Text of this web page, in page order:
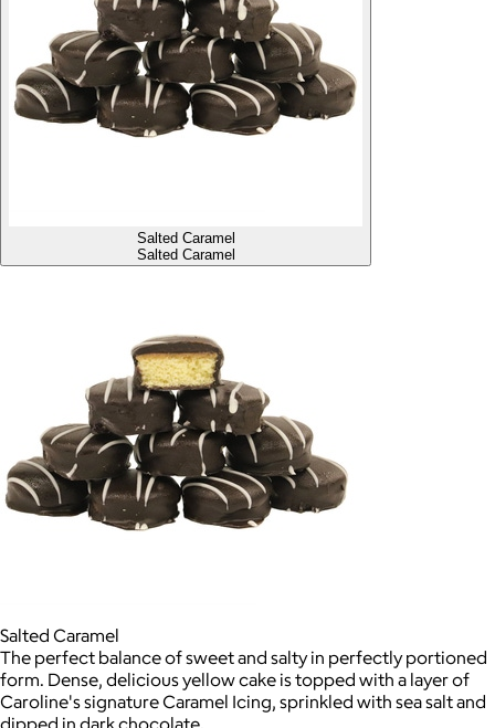
Salted Caramel
Salted Caramel
Salted Caramel
The perfect balance of sweet and salty in perfectly portioned
form. Dense, delicious yellow cake is topped with a layer of
Caroline's signature Caramel Icing, sprinkled with sea salt and